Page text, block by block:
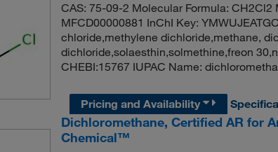
CAS: 75-09-2 Molecular Formula:
MFCD00000881 InChI Key:
chloride,methylene dichloride,methane,
dichloride,solaesthin,solmethine,freon
CHEBI:15767 IUPAC Name:
Pricing and Availability
Dichloromethane, Certified AR for
Chemical™